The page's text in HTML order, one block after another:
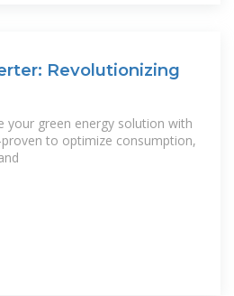
Revolutionizing
your green energy solution with
to optimize consumption,